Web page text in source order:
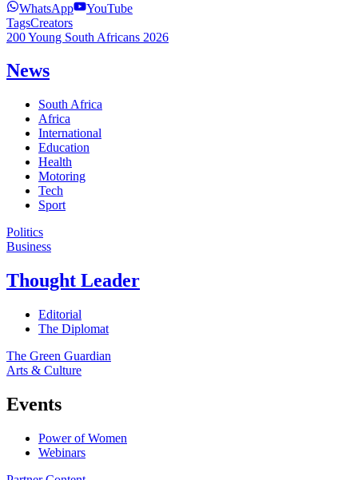
WhatsApp
YouTube
TagsCreators
200 Young South Africans 2026
News
South Africa
Africa
International
Education
Health
Motoring
Tech
Sport
Politics
Business
Thought Leader
Editorial
The Diplomat
The Green Guardian
Arts & Culture
Events
Power of Women
Webinars